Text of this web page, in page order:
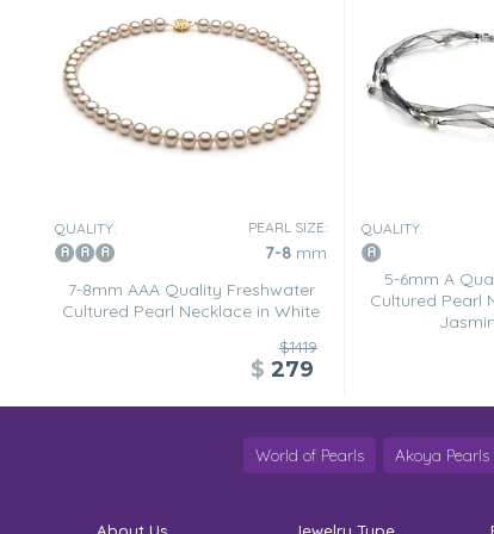
QUALITY: PEARL SIZE:
7-8 mm
7-8mm AAA Quality Freshwater
Cultured Pearl Necklace in White
$1419
$ 279
QUALITY:
5-6mm A
Cultured Pearl
World of Pearls Akoya Pearls